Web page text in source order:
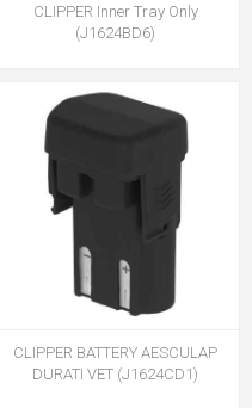
CLIPPER Inner Tray Only
(J1624BD6)
CLIPPER BATTERY AESCULAP
DURATI VET (J1624CD1)